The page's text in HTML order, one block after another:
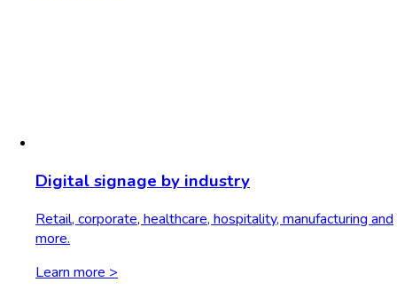
Digital signage by industry
Retail, corporate, healthcare, hospitality, manufacturing and
more.
Learn more >